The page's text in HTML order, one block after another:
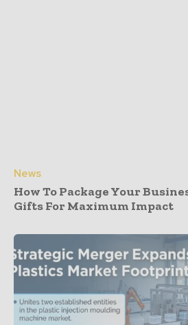
News
How To Package Your
Gifts For Maximum Impact